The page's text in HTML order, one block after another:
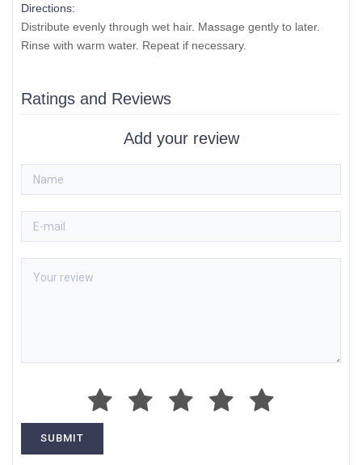
Directions:
Distribute evenly through wet hair. Massage gently to later.
Rinse with warm water. Repeat if necessary.
Ratings and Reviews
Add your review